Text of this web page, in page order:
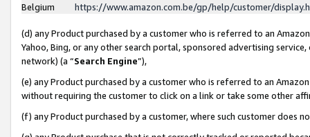
Belgium
https://www.amazon.com.be/gp/help/customer/
(d) any Product purchased by a customer who is referred to an
Yahoo, Bing, or any other search portal, sponsored advertising
network) (a “Search Engine”),
(e) any Product purchased by a customer who is referred to an
without requiring the customer to click on a link or take some other
(f) any Product purchased by a customer, where such customer does